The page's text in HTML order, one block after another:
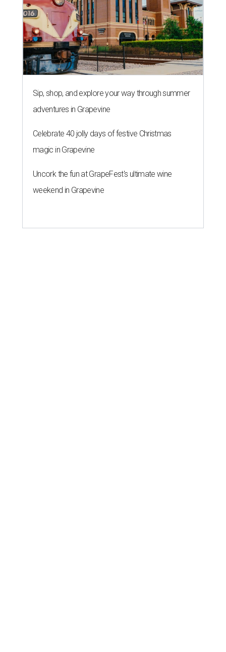
Sip, shop, and explore your way through summer
adventures in Grapevine
Celebrate 40 jolly days of festive Christmas
magic in Grapevine
Uncork the fun at GrapeFest's ultimate wine
weekend in Grapevine